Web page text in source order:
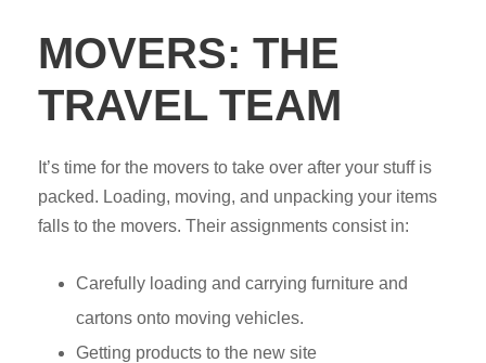
MOVERS: THE
TRAVEL TEAM
It’s time for the movers to take over after your stuff is
packed. Loading, moving, and unpacking your items
falls to the movers. Their assignments consist in:
Carefully loading and carrying furniture and
cartons onto moving vehicles.
Getting products to the new site